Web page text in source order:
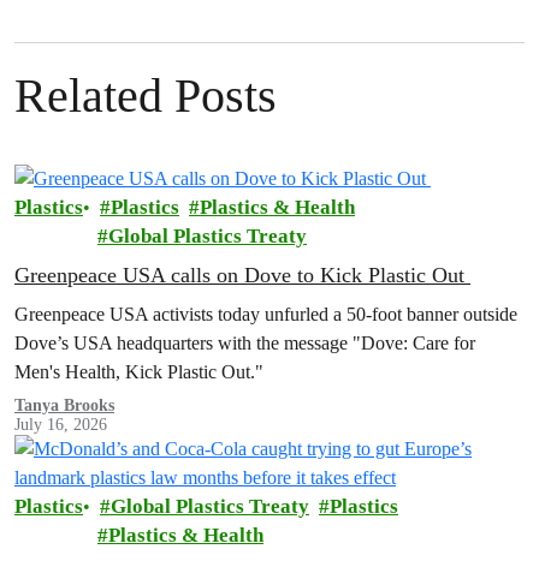
Related Posts
Plastics Plastics
Plastics & Health
Global Plastics Treaty
Greenpeace USA calls on Dove to Kick Plastic Out
Greenpeace USA activists today unfurled a 50-foot banner outside
Dove’s USA headquarters with the message "Dove: Care for
Men's Health, Kick Plastic Out."
Tanya Brooks
July 16, 2026
Plastics Global Plastics Treaty
Plastics
Plastics & Health